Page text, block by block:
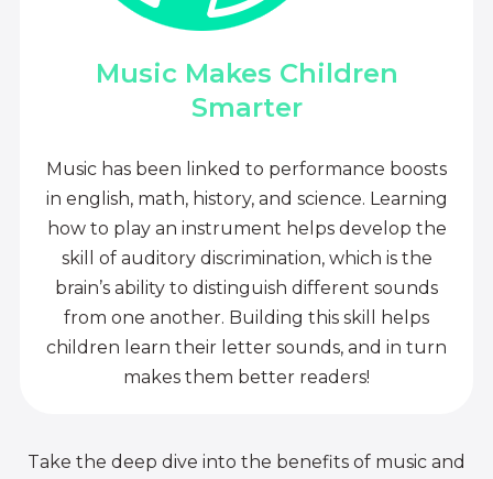
Music Makes Children
Smarter
Music has been linked to performance boosts
in english, math, history, and science. Learning
how to play an instrument helps develop the
skill of auditory discrimination, which is the
brain’s ability to distinguish different sounds
from one another. Building this skill helps
children learn their letter sounds, and in turn
makes them better readers!
Take the deep dive into the benefits of music and